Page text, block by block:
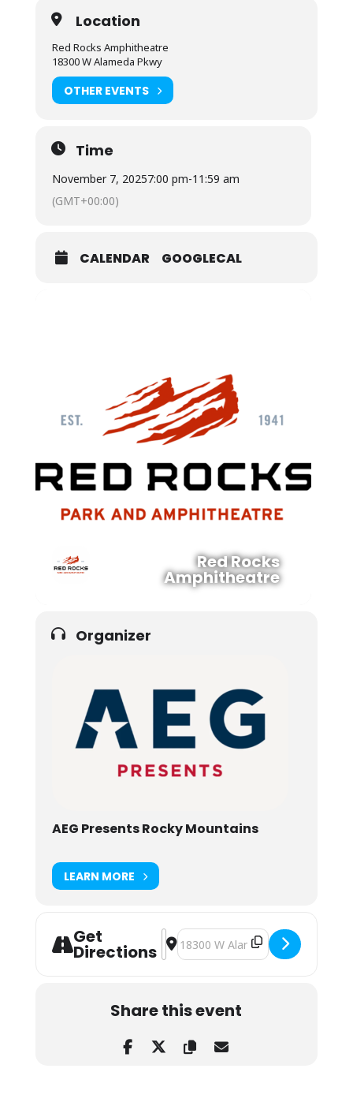
Location
Red Rocks Amphitheatre
18300 W Alameda Pkwy
OTHER EVENTS
Time
November 7, 20257:00 pm-11:59 am
(GMT+00:00)
CALENDAR GOOGLECAL
Red Rocks
Amphitheatre
Organizer
AEG Presents Rocky Mountains
LEARN MORE
Get
Directions
Address - Deadmau5 at Red Rocks
Destination Address - Deadmau5
Share this event